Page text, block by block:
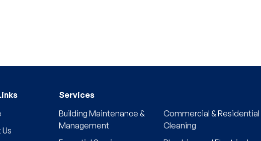
Services
Building Maintenance &
Management
Commercial & Residential
Cleaning